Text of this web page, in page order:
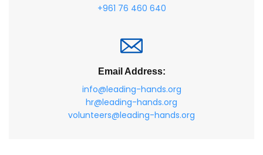
+961 76 460 640
Email Address:
info@leading-hands.org
hr@leading-hands.org
volunteers@leading-hands.org